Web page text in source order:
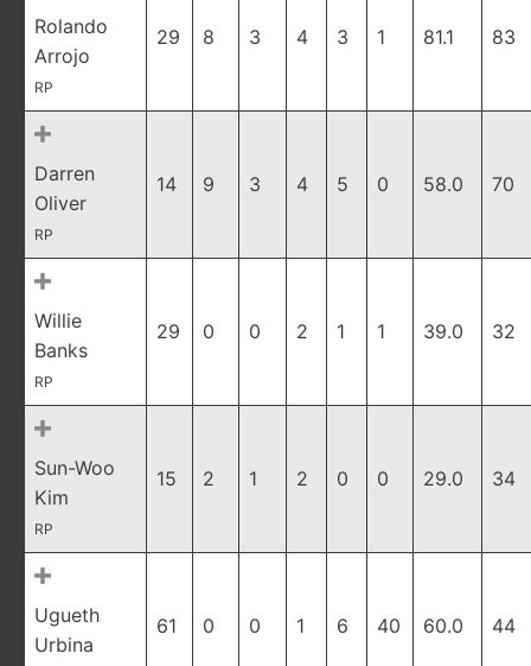
Rolando
Arrojo
RP
29 8 3 4 3 1 81.1 83
Darren
Oliver
RP
14 9 3 4 5 0 58.0 70
Willie
Banks
RP
29 0 0 2 1 1 39.0 32
Sun-Woo
Kim
RP
15 2 1 2 0 0 29.0 34
Ugueth
Urbina
61 0 0 1 6 40 60.0 44